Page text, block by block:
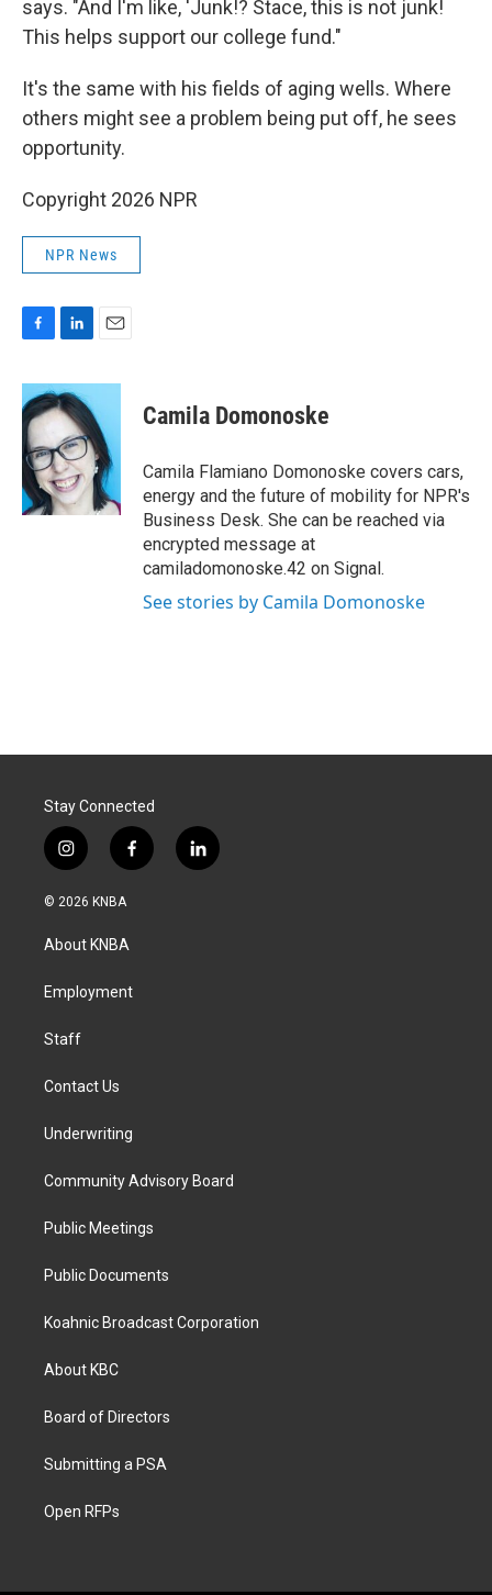
says. "And I'm like, 'Junk!? Stace, this is not junk!
This helps support our college fund."
It's the same with his fields of aging wells. Where
others might see a problem being put off, he sees
opportunity.
Copyright 2026 NPR
NPR News
c
e
b
o
o
k
n
k
e
d
I
n
a
l
Camila Domonoske
Camila Flamiano Domonoske covers cars,
energy and the future of mobility for NPR's
Business Desk. She can be reached via
encrypted message at
camiladomonoske.42 on Signal.
See stories by Camila Domonoske
Stay Connected
i
n
s
a
g
a
f
a
k
l
i
© 2026 KNBA
About KNBA
Employment
Staff
Contact Us
Underwriting
Community Advisory Board
Public Meetings
Public Documents
Koahnic Broadcast Corporation
About KBC
Board of Directors
Submitting a PSA
Open RFPs